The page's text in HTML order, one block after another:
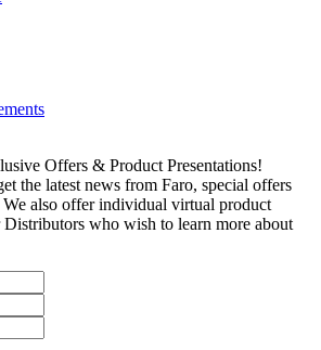
Offers & Product Presentations!
the latest news from Faro, special offers
also offer individual virtual product
Distributors who wish to learn more about